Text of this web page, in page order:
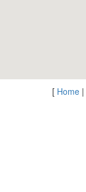
[ Home|